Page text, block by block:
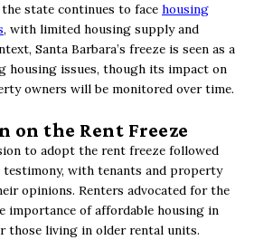
state continues to face housing
, with limited housing supply and
Santa Barbara’s freeze is seen as a
housing issues, though its impact on
owners will be monitored over time.
on the Rent Freeze
to adopt the rent freeze followed
with tenants and property
opinions. Renters advocated for the
importance of affordable housing in
those living in older rental units.